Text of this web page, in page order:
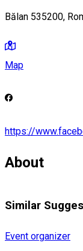
Bălan 535200,
Map
https://
About
Similar
Event organizer